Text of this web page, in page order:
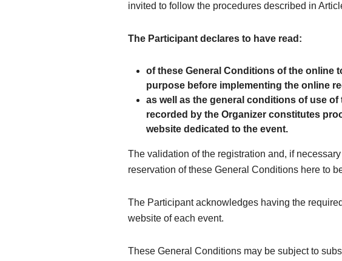
invited to follow the procedures described in
The Participant declares to have read:
of these General Conditions of the online
purpose before implementing the online
as well as the general conditions of use
recorded by the Organizer constitutes
website dedicated to the event.
The validation of the registration and, if
reservation of these General Conditions here to
The Participant acknowledges having the
website of each event.
These General Conditions may be subject to